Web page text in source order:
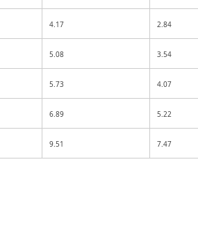
4.17 2.84
5.08 3.54
5.73 4.07
6.89 5.22
9.51 7.47